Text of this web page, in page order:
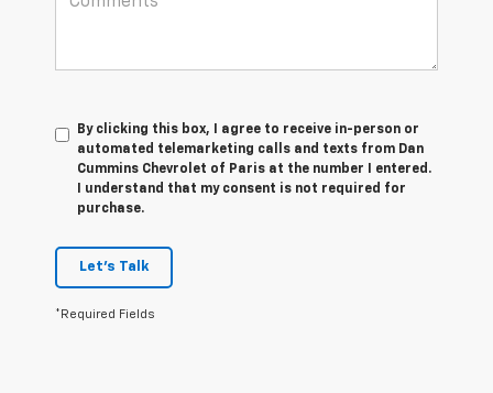
By clicking this box, I agree to receive in-person or
automated telemarketing calls and texts from Dan
Cummins Chevrolet of Paris at the number I entered.
I understand that my consent is not required for
purchase.
Let's Talk
*Required Fields